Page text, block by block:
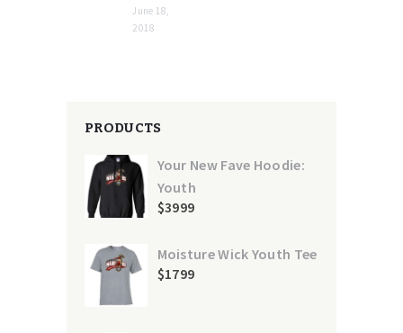
June 18,
2018
PRODUCTS
Your New Fave Hoodie:
Youth
$3999
Moisture Wick Youth Tee
$1799